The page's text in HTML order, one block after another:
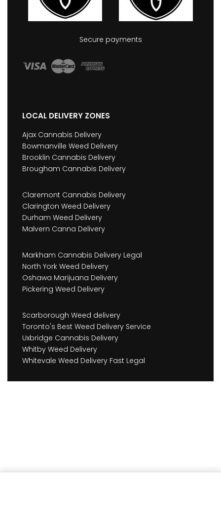
Secure payments
LOCAL DELIVERY ZONES
Ajax Cannabis Delivery
Bowmanville Weed Delivery
Brooklin Cannabis Delivery
Brougham Cannabis Delivery
Claremont Cannabis Delivery
Clarington Weed Delivery
Durham Weed Delivery
Malvern Canna Delivery
Markham Cannabis Delivery Legal
North York Weed Delivery
Oshawa Marijuana Delivery
Pickering Weed Delivery
Scarborough Weed delivery
Toronto's Best Weed Delivery Service
Uxbridge Cannabis Delivery
Whitby Weed Delivery
Whitevale Weed Delivery Fast Legal